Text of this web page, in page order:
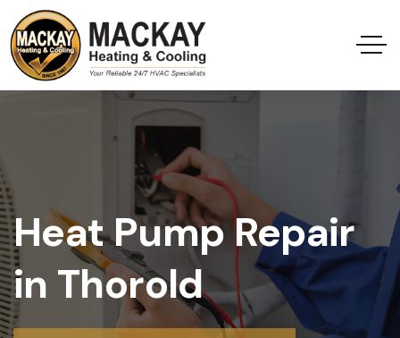
Heat Pump Repair
in Thorold